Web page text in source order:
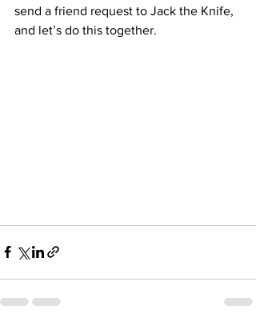
send a friend request to Jack the Knife,
and let’s do this together.